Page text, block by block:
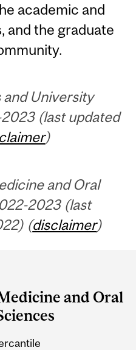
academic and
and the graduate
and University
(last updated
)
and Oral
2023 (last
(disclaimer)
and Oral